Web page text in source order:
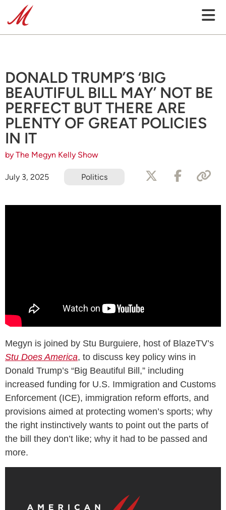
DONALD TRUMP’S ‘BIG
BEAUTIFUL BILL MAY’ NOT BE
PERFECT BUT THERE ARE
PLENTY OF GREAT POLICIES
IN IT
by The Megyn Kelly Show
July 3, 2025 Politics
Megyn is joined by Stu Burguiere, host of BlazeTV’s
Stu Does America, to discuss key policy wins in
Donald Trump’s “Big Beautiful Bill,” including
increased funding for U.S. Immigration and Customs
Enforcement (ICE), immigration reform efforts, and
provisions aimed at protecting women’s sports; why
the right instinctively wants to point out the parts of
the bill they don’t like; why it had to be passed and
more.